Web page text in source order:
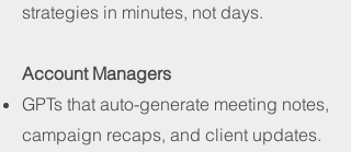
strategies in minutes, not days.
Account Managers
GPTs that auto-generate meeting notes,
campaign recaps, and client updates.